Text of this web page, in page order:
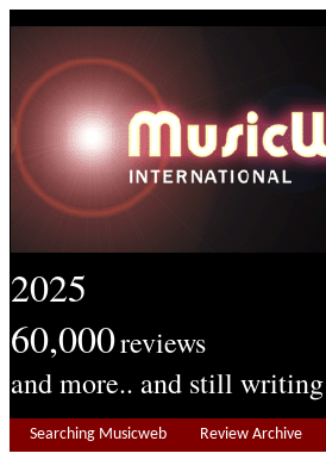
2025
60,000reviews
and more.. and still
Searching Musicweb Review Archive